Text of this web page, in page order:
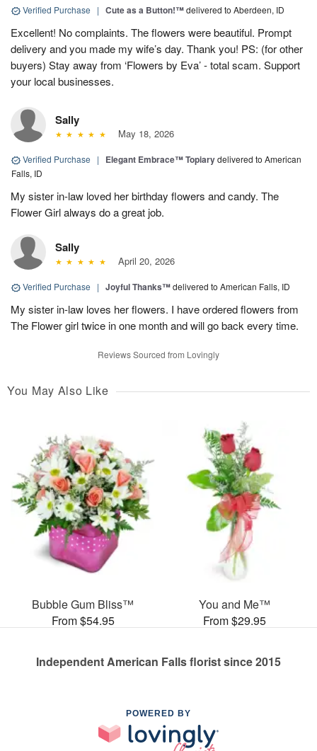
Verified Purchase | Cute as a Button!™delivered to Aberdeen, ID
Excellent! No complaints. The flowers were beautiful. Prompt
delivery and you made my wife’s day. Thank you! PS: (for other
buyers) Stay away from ‘Flowers by Eva’ - total scam. Support
your local businesses.
Sally
May 18, 2026
Verified Purchase | Elegant Embrace™ Topiarydelivered to American
Falls, ID
My sister in-law loved her birthday flowers and candy. The
Flower Girl always do a great job.
Sally
April 20, 2026
Verified Purchase | Joyful Thanks™delivered to American Falls, ID
My sister in-law loves her flowers. I have ordered flowers from
The Flower girl twice in one month and will go back every time.
Reviews Sourced from Lovingly
You May Also Like
Bubble Gum Bliss™
From $54.95
You and Me™
From $29.95
Independent American Falls florist since 2015
POWERED BY